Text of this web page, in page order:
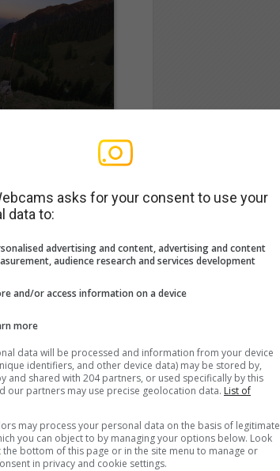
All 165
HD
asks for your consent to use your
data to:
advertising and content, advertising and content
audience research and services development
and/or access information on a device
more
data will be processed and information from your device
identifiers, and other device data) may be stored by,
and shared with 204 partners, or used specifically by this
our partners may use precise geolocation data. List of
may process your personal data on the basis of legitimate
you can object to by managing your options below. Look
the bottom of this page or in the site menu to manage or
in privacy and cookie settings.